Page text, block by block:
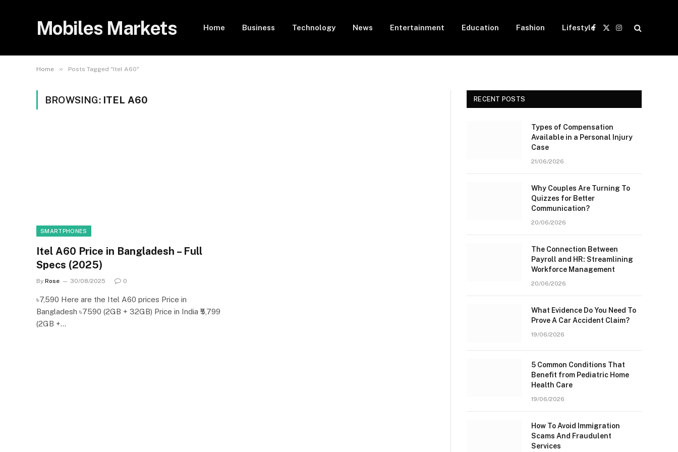
Mobiles Markets Home Business Technology News Entertainment Education Fashion Lifestyle
Facebook
X
Instagram
Home » Posts Tagged "Itel A60"
BROWSING: ITEL A60
SMARTPHONES
Itel A60 Price in Bangladesh – Full
Specs (2025)
By Rose 30/08/2025 0
৳7,590 Here are the Itel A60 prices Price in
Bangladesh ৳7590 (2GB + 32GB) Price in India ₹5,799
(2GB +…
RECENT POSTS
Types of Compensation
Available in a Personal Injury
Case
21/06/2026
Why Couples Are Turning To
Quizzes for Better
Communication?
20/06/2026
The Connection Between
Payroll and HR: Streamlining
Workforce Management
20/06/2026
What Evidence Do You Need To
Prove A Car Accident Claim?
19/06/2026
5 Common Conditions That
Benefit from Pediatric Home
Health Care
19/06/2026
How To Avoid Immigration
Scams And Fraudulent
Services